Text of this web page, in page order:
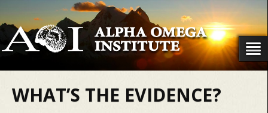
WHAT’S THE EVIDENCE?